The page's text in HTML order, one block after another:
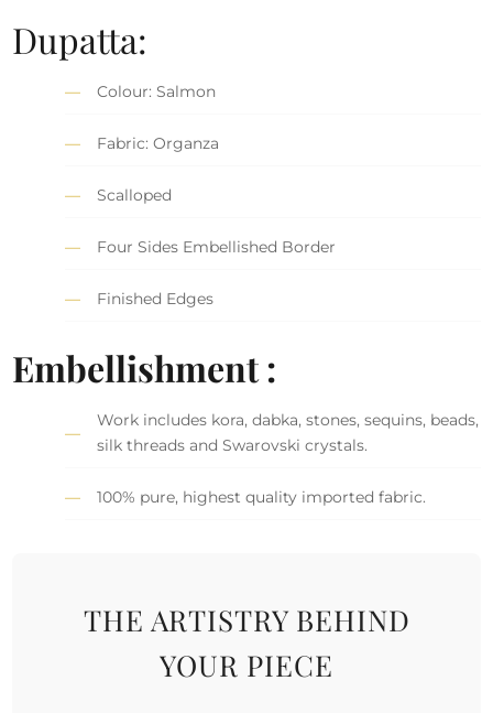
Dupatta:
Colour: Salmon
Fabric: Organza
Scalloped
Four Sides Embellished Border
Finished Edges
Embellishment :
Work includes kora, dabka, stones, sequins, beads,
silk threads and Swarovski crystals.
100% pure, highest quality imported fabric.
THE ARTISTRY BEHIND
YOUR PIECE